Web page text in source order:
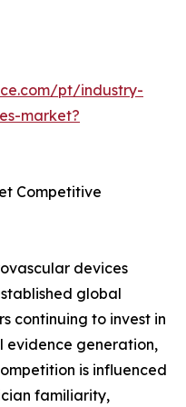
pt/industry-
market?
Competitive
devices
global
continuing to invest in
evidence generation,
is influenced
familiarity,